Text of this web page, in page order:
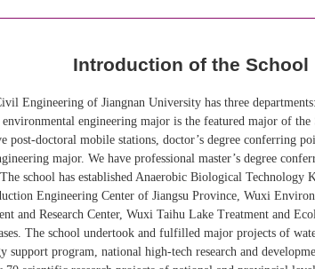
Introduction of the School
Engineering of Jiangnan University has three
engineering major is the featured major of
post-doctoral mobile stations, doctor’s degree conferring
major. We have professional master’s degree
school has established Anaerobic Biological Technology
Engineering Center of Jiangsu Province, Wuxi
and Research Center, Wuxi Taihu Lake Treatment and
The school undertook and fulfilled major projects of
support program, national high-tech research and